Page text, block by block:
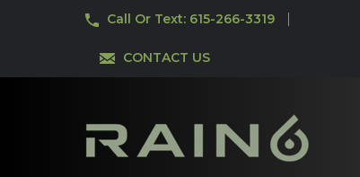
Call Or Text: 615-266-3319
CONTACT US